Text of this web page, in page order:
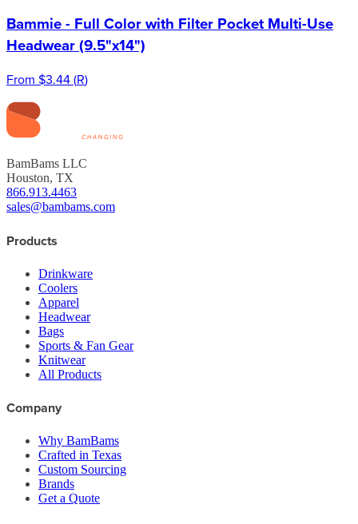
Bammie - Full Color with Filter Pocket Multi-Use
Headwear (9.5"x14")
From $3.44(R)
BamBams LLC
Houston, TX
866.913.4463
sales@bambams.com
Products
Drinkware
Coolers
Apparel
Headwear
Bags
Sports & Fan Gear
Knitwear
All Products
Company
Why BamBams
Crafted in Texas
Custom Sourcing
Brands
Get a Quote